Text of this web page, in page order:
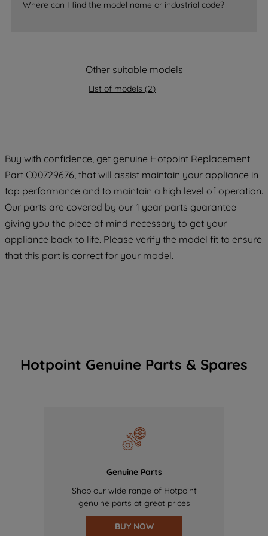
Where can I find the model name or industrial code?
Other suitable models
List of models (2)
Buy with confidence, get genuine Hotpoint Replacement
Part C00729676, that will assist maintain your appliance in
top performance and to maintain a high level of operation.
Our parts are covered by our 1 year parts guarantee
giving you the piece of mind necessary to get your
appliance back to life. Please verify the model fit to ensure
that this part is correct for your model.
Hotpoint Genuine Parts & Spares
Genuine Parts
Shop our wide range of Hotpoint
genuine parts at great prices
BUY NOW
data with third parties for such purposes.
By clicking "I WISH TO SET MY